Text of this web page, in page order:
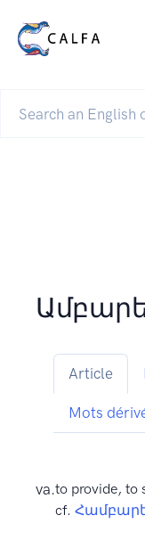
Article
Mots
va.to provide, to
cf.